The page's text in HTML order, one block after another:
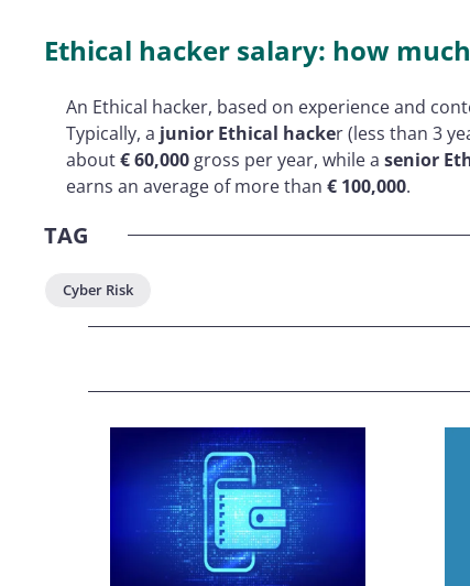
Ethical hacker salary: how
An Ethical hacker, based on experience and
Typically, a junior Ethical hacker (less than 3
about€ 60,000 gross per year, while a senior
earns an average of more than € 100,000.
TAG
Cyber Risk